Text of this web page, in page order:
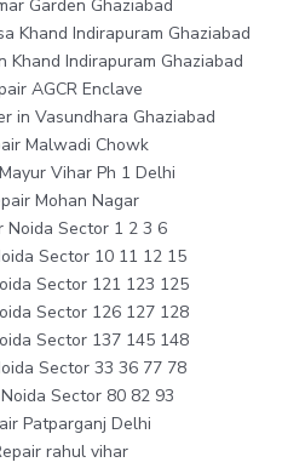
Garden Ghaziabad
Khand Indirapuram Ghaziabad
Khand Indirapuram Ghaziabad
AGCR Enclave
in Vasundhara Ghaziabad
Malwadi Chowk
Vihar Ph 1 Delhi
Mohan Nagar
Noida Sector 1 2 3 6
Sector 10 11 12 15
Sector 121 123 125
Sector 126 127 128
Sector 137 145 148
Sector 33 36 77 78
Sector 80 82 93
Patparganj Delhi
rahul vihar